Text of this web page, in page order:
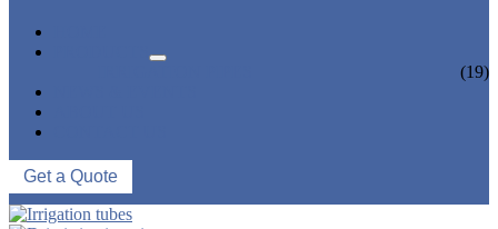
(19)
Get a Quote